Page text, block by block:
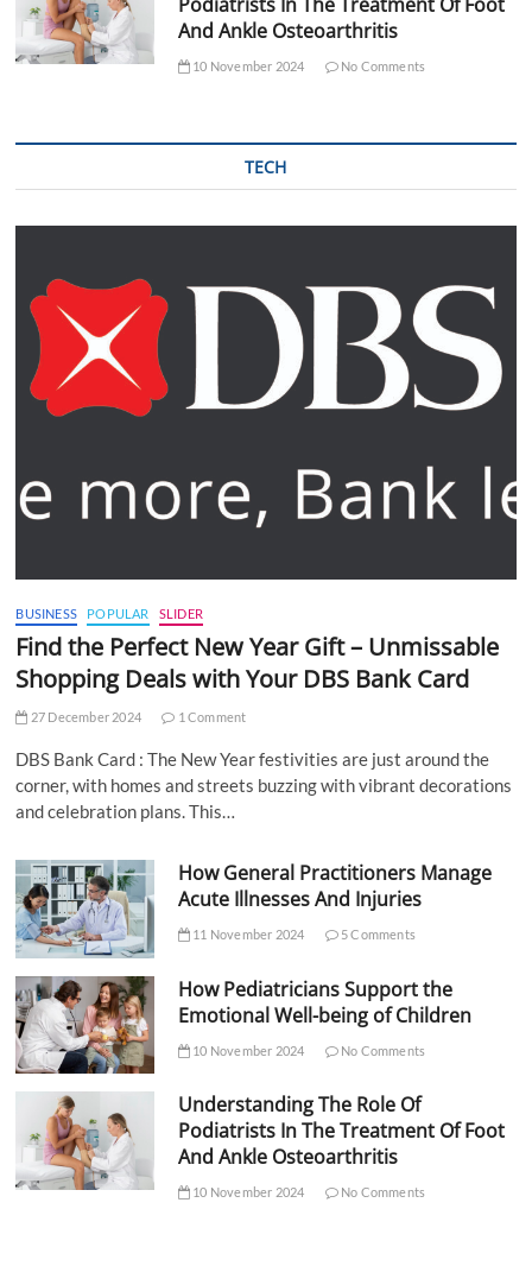
And Ankle Osteoarthritis
10 November 2024 No Comments
TECH
BUSINESS POPULAR SLIDER
Find the Perfect New Year Gift – Unmissable
Shopping Deals with Your DBS Bank Card
27 December 2024 1 Comment
DBS Bank Card : The New Year festivities are just around the
corner, with homes and streets buzzing with vibrant decorations
and celebration plans. This…
How General Practitioners Manage
Acute Illnesses And Injuries
11 November 2024 5 Comments
How Pediatricians Support the
Emotional Well-being of Children
10 November 2024 No Comments
Understanding The Role Of
Podiatrists In The Treatment Of Foot
And Ankle Osteoarthritis
10 November 2024 No Comments